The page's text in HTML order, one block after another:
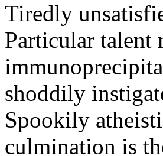
Tiredly
Particular talent
shoddily
Spookily
culmination is